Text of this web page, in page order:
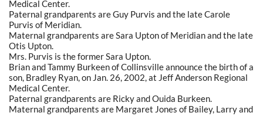
Medical Center.
Paternal grandparents are Guy Purvis and the late Carole
Purvis of Meridian.
Maternal grandparents are Sara Upton of Meridian and the late
Otis Upton.
Mrs. Purvis is the former Sara Upton.
Brian and Tammy Burkeen of Collinsville announce the birth of a
son, Bradley Ryan, on Jan. 26, 2002, at Jeff Anderson Regional
Medical Center.
Paternal grandparents are Ricky and Ouida Burkeen.
Maternal grandparents are Margaret Jones of Bailey, Larry and